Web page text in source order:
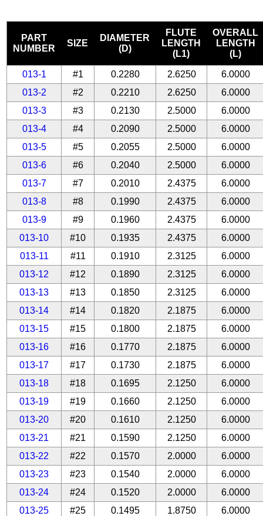
PART
NUMBER
SIZE
DIAMETER
(D)
FLUTE
LENGTH
(L1)
OVERALL
LENGTH
(L)
013-1 #1 0.2280 2.6250
6.0000
013-2
#2 0.2210 2.6250
6.0000
013-3
#3 0.2130 2.5000
6.0000
013-4
#4 0.2090 2.5000
6.0000
013-5
#5 0.2055 2.5000
6.0000
013-6
#6 0.2040 2.5000
6.0000
013-7
#7 0.2010 2.4375
6.0000
013-8
#8 0.1990 2.4375
6.0000
013-9
#9 0.1960 2.4375
6.0000
013-10
#10 0.1935 2.4375
6.0000
013-11
#11 0.1910 2.3125
6.0000
013-12
#12 0.1890 2.3125
6.0000
013-13
#13 0.1850 2.3125
6.0000
013-14
#14 0.1820 2.1875
6.0000
013-15
#15 0.1800 2.1875
6.0000
013-16
#16 0.1770 2.1875
6.0000
013-17
#17 0.1730 2.1875
6.0000
013-18
#18 0.1695 2.1250
6.0000
013-19
#19 0.1660 2.1250
6.0000
013-20
#20 0.1610 2.1250
6.0000
013-21
#21 0.1590 2.1250
6.0000
013-22
#22 0.1570 2.0000
6.0000
013-23
#23 0.1540 2.0000
6.0000
013-24
#24 0.1520 2.0000
6.0000
013-25
#25 0.1495 1.8750
6.0000